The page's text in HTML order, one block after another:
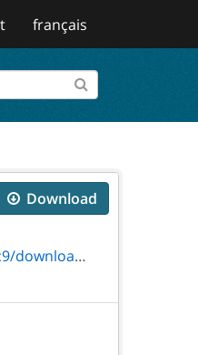
français
Download
04e.pdf